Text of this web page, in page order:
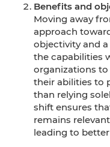
Benefits and
Moving away
approach
objectivity and
the capabilities
organizations to
their abilities to
than relying
shift ensures
remains
leading to